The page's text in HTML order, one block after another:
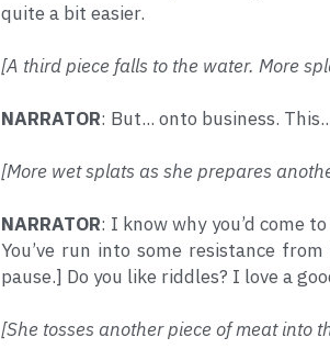
quite a bit easier.
[A third piece falls to the water. More
NARRATOR: But... onto business.
[More wet splats as she prepares
NARRATOR: I know why you’d come
You’ve run into some resistance
pause.] Do you like riddles? I love a
[She tosses another piece of meat into